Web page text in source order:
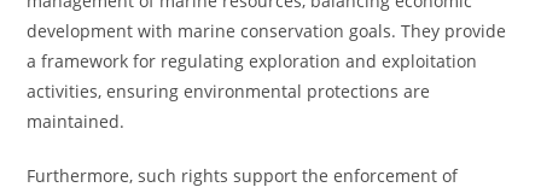
development with marine conservation goals. They provide
a framework for regulating exploration and exploitation
activities, ensuring environmental protections are
maintained.
Furthermore, such rights support the enforcement of